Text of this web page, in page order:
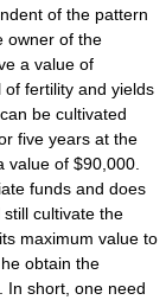
of the pattern
owner of the
a value of
fertility and yields
be cultivated
five years at the
value of $90,000.
funds and does
cultivate the
maximum value to
obtain the
In short, one need